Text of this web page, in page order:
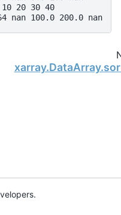
20 30 40
nan 100.0 200.0 nan